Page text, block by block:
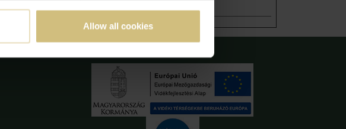
Allow all cookies